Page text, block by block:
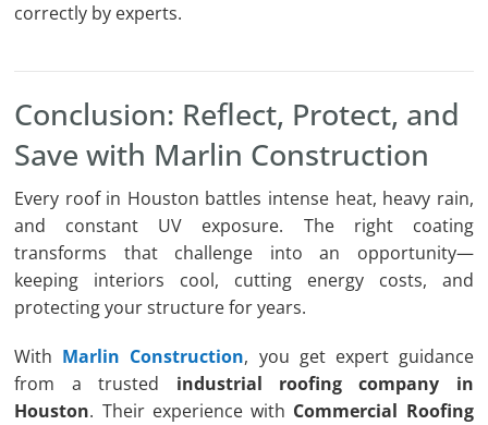
correctly by experts.
Conclusion: Reflect, Protect, and
Save with Marlin Construction
Every roof in Houston battles intense heat, heavy rain,
and constant UV exposure. The right coating
transforms that challenge into an opportunity—
keeping interiors cool, cutting energy costs, and
protecting your structure for years.
With Marlin Construction, you get expert guidance
from a trusted industrial roofing company in
Houston. Their experience with Commercial Roofing